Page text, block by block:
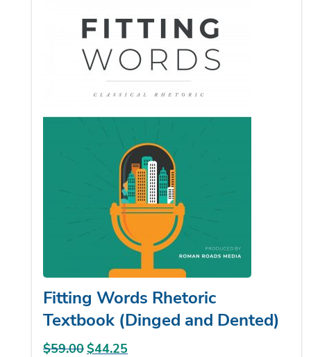
Fitting Words Rhetoric
Textbook (Dinged and Dented)
$ 59.00Original
price
$44.25Current